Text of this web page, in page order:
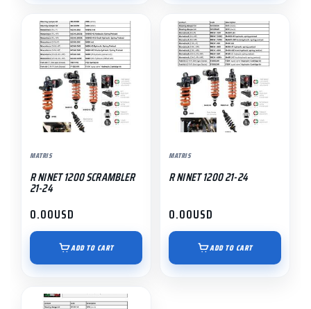
MATRIS
R NINET 1200 SCRAMBLER
21-24
0.00USD
ADD TO CART
MATRIS
R NINET 1200 21-24
0.00USD
ADD TO CART